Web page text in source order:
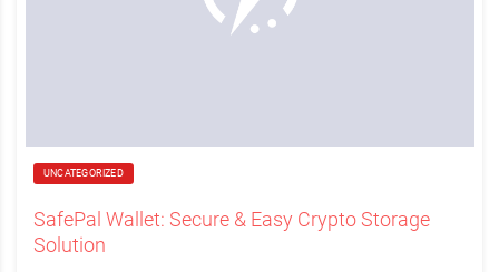
UNCATEGORIZED
SafePal Wallet: Secure & Easy Crypto Storage
Solution